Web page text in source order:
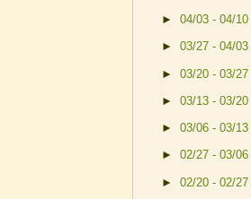
► 04/03 - 04/10
► 03/27 - 04/03
► 03/20 - 03/27
► 03/13 - 03/20
► 03/06 - 03/13
► 02/27 - 03/06
► 02/20 - 02/27